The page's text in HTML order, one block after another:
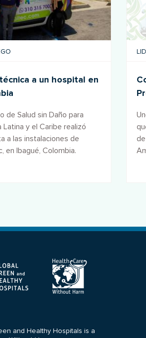
a un hospital en
de Salud sin Daño para
Latina y el Caribe realizó
a las instalaciones de
en Ibagué, Colombia.
and Healthy Hospitals is a